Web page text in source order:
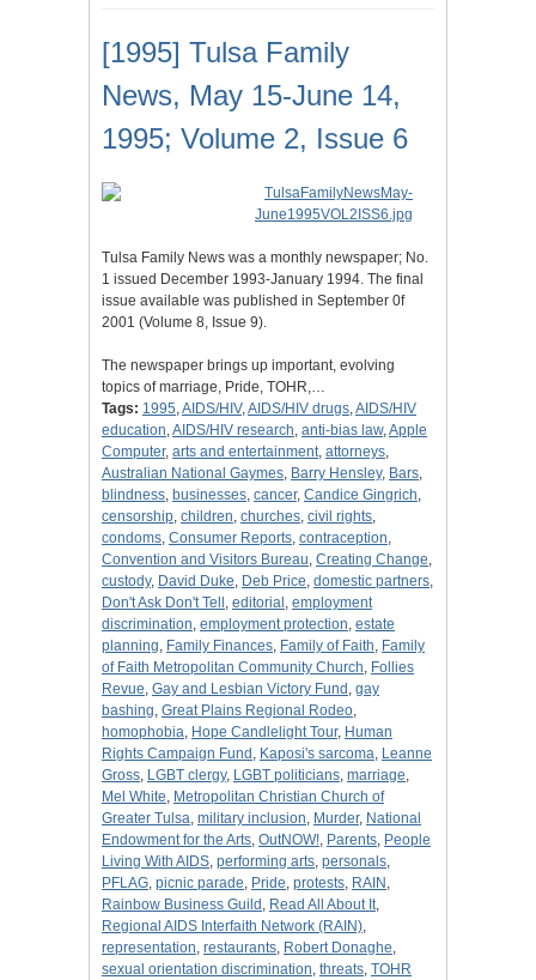
[1995] Tulsa Family
News, May 15-June 14,
1995; Volume 2, Issue 6
Tulsa Family News was a monthly newspaper; No.
1 issued December 1993-January 1994. The final
issue available was published in September 0f
2001 (Volume 8, Issue 9).
The newspaper brings up important, evolving
topics of marriage, Pride, TOHR,…
Tags: 1995,AIDS/HIV,AIDS/HIV drugs,AIDS/HIV
education,AIDS/HIV research, anti-bias law,Apple
Computer, arts and entertainment, attorneys,
Australian National Gaymes, Barry Hensley, Bars,
blindness, businesses, cancer, Candice Gingrich,
censorship, children, churches, civil rights,
condoms, Consumer Reports, contraception,
Convention and Visitors Bureau, Creating Change,
custody, David Duke, Deb Price, domestic partners,
Don't Ask Don't Tell , editorial , employment
discrimination, employment protection, estate
planning, Family Finances, Family of Faith, Family
of Faith Metropolitan Community Church, Follies
Revue, Gay and Lesbian Victory Fund , gay
bashing, Great Plains Regional Rodeo,
homophobia, Hope Candlelight Tour, Human
Rights Campaign Fund , Kaposi's sarcoma, Leanne
Gross, LGBT clergy, LGBT politicians, marriage,
Mel White, Metropolitan Christian Church of
Greater Tulsa, military inclusion, Murder, National
Endowment for the Arts, OutNOW!, Parents, People
Living With AIDS, performing arts, personals,
PFLAG, picnic parade, Pride, protests, RAIN ,
Rainbow Business Guild , Read All About It,
Regional AIDS Interfaith Network (RAIN),
representation, restaurants, Robert Donaghe,
sexual orientation discrimination, threats, TOHR